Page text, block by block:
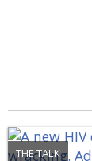
THE TALK